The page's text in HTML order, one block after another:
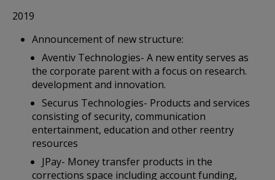
2019
Announcement of new structure:
Aventiv Technologies- A new entity serves as
the corporate parent with a focus on research.
development and innovation.
Securus Technologies- Products and services
consisting of security, communication
entertainment, education and other reentry
resources
JPay- Money transfer products in the
corrections space including account funding,